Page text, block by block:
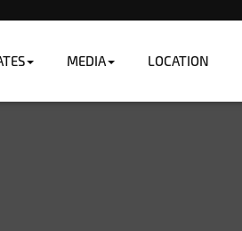
MEDIA LOCATION